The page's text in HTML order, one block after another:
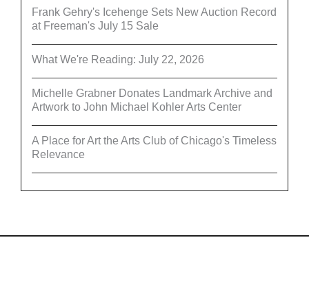
Frank Gehry's Icehenge Sets New Auction Record
at Freeman's July 15 Sale
What We're Reading: July 22, 2026
Michelle Grabner Donates Landmark Archive and
Artwork to John Michael Kohler Arts Center
A Place for Art the Arts Club of Chicago's Timeless
Relevance